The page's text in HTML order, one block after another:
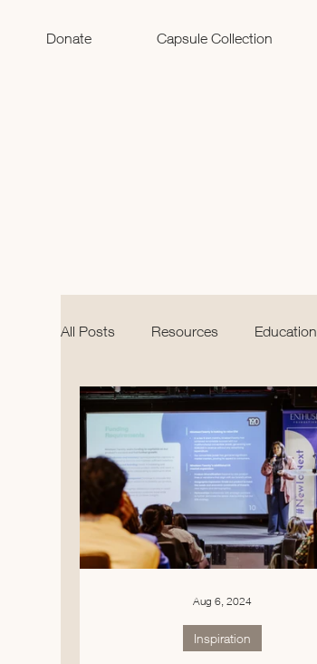
Donate Capsule Collection
All Posts Resources Education
Inspiration
Aug 6, 2024